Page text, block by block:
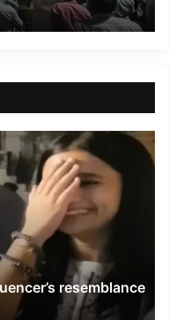
gets
resemblance